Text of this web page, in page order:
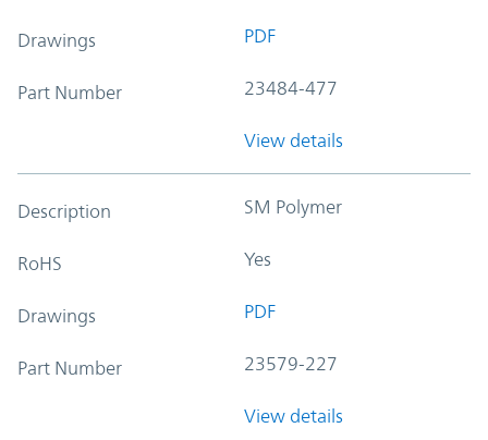
Drawings PDF
Part Number 23484-477
View details
Description SM Polymer
RoHS Yes
Drawings PDF
Part Number 23579-227
View details